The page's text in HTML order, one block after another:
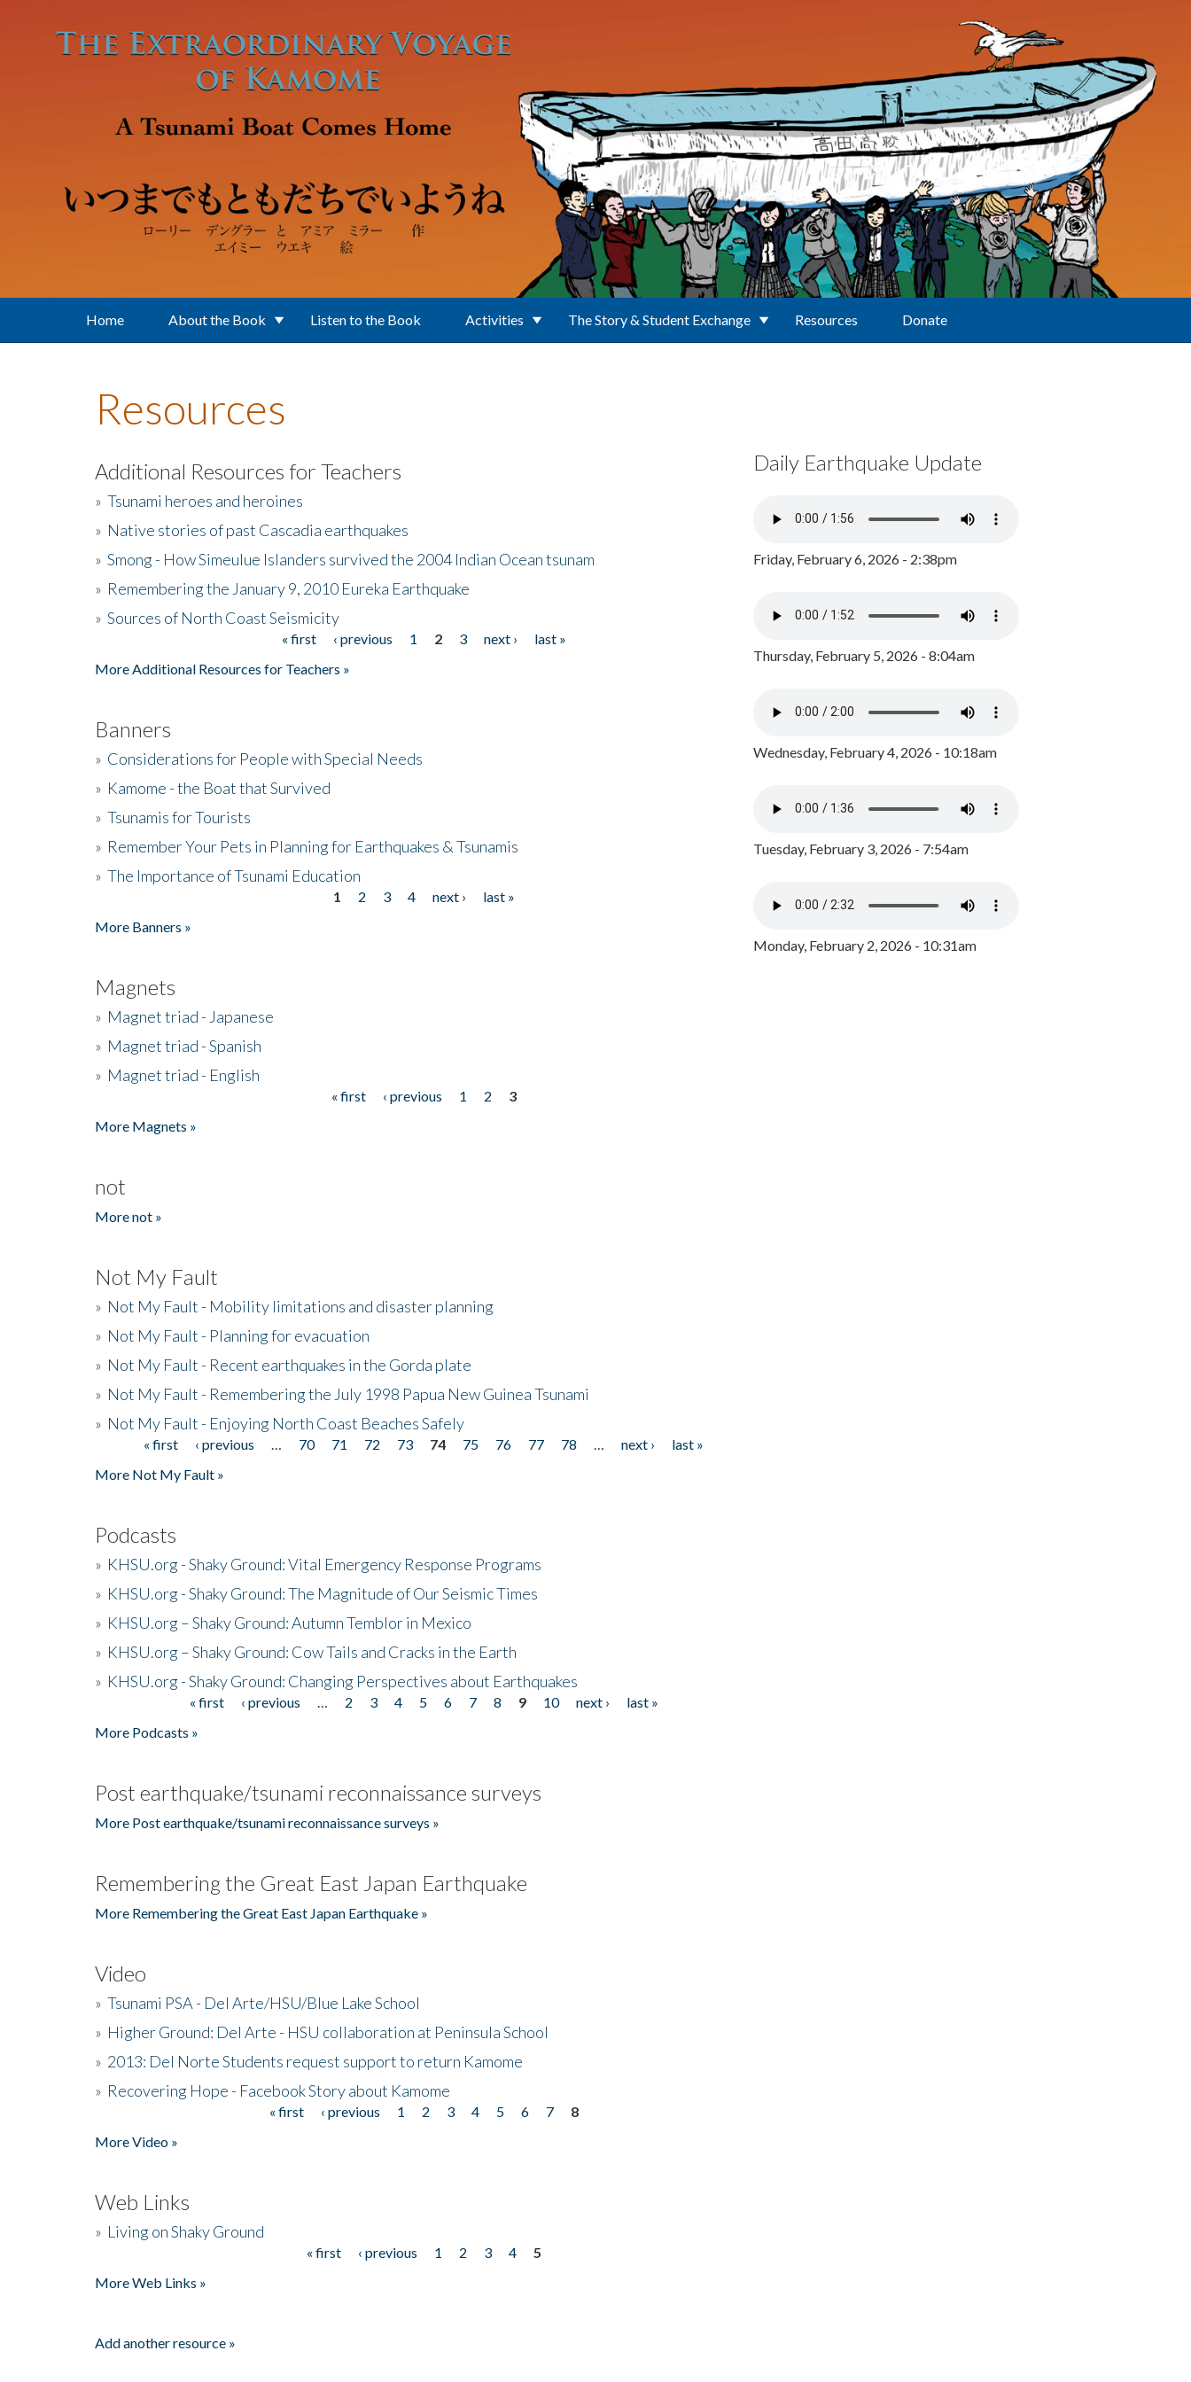
Home About the Book Listen to the Book Activities The Story & Student Exchange Resources Donate
Resources
Additional Resources for Teachers
» Tsunami heroes and heroines
» Native stories of past Cascadia earthquakes
» Smong - How Simeulue Islanders survived the 2004 Indian Ocean tsunam
» Remembering the January 9, 2010 Eureka Earthquake
» Sources of North Coast Seismicity
« first ‹ previous 1 2 3 next ›
last »
More Additional Resources for Teachers »
Banners
» Considerations for People with Special Needs
» Kamome - the Boat that Survived
» Tsunamis for Tourists
» Remember Your Pets in Planning for Earthquakes & Tsunamis
» The Importance of Tsunami Education
1 2 3 4 next ›
last »
More Banners »
Magnets
» Magnet triad - Japanese
» Magnet triad - Spanish
» Magnet triad - English
« first ‹ previous 1 2
3
More Magnets »
not
More not »
Not My Fault
» Not My Fault - Mobility limitations and disaster planning
» Not My Fault - Planning for evacuation
» Not My Fault - Recent earthquakes in the Gorda plate
» Not My Fault - Remembering the July 1998 Papua New Guinea Tsunami
» Not My Fault - Enjoying North Coast Beaches Safely
Pages« first ‹ previous 70 71 72 73 74 75 76 77 78 next ›
last »
More Not My Fault »
Podcasts
» KHSU.org - Shaky Ground: Vital Emergency Response Programs
» KHSU.org - Shaky Ground: The Magnitude of Our Seismic Times
» KHSU.org – Shaky Ground: Autumn Temblor in Mexico
» KHSU.org – Shaky Ground: Cow Tails and Cracks in the Earth
» KHSU.org - Shaky Ground: Changing Perspectives about Earthquakes
« first ‹ previous 2 3 4 5 6 7 8 9 10 next ›
last »
More Podcasts »
Post earthquake/tsunami reconnaissance surveys
More Post earthquake/tsunami reconnaissance surveys »
Remembering the Great East Japan Earthquake
More Remembering the Great East Japan Earthquake »
Video
» Tsunami PSA - Del Arte/HSU/Blue Lake School
» Higher Ground: Del Arte - HSU collaboration at Peninsula School
» 2013: Del Norte Students request support to return Kamome
» Recovering Hope - Facebook Story about Kamome
« first ‹ previous 1 2 3 4 5 6 7
8
More Video »
Web Links
» Living on Shaky Ground
« first ‹ previous 1 2 3 4
5
More Web Links »
Add another resource »
Daily Earthquake Update
Friday, February 6, 2026 - 2:38pm
Thursday, February 5, 2026 - 8:04am
Wednesday, February 4, 2026 - 10:18am
Tuesday, February 3, 2026 - 7:54am
Monday, February 2, 2026 - 10:31am